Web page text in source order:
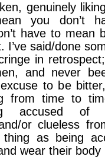
genuinely
you don’t
have to mean
I’ve said/done
in
and never
to be
from time to
accused
or clueless
as being
wear their